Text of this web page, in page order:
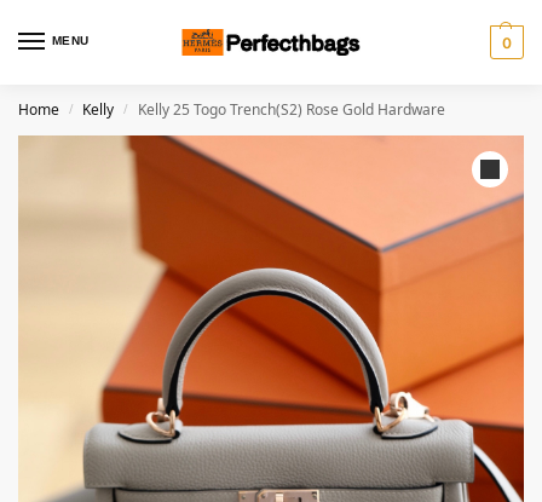
MENU 0
Home / Kelly / Kelly 25 Togo Trench(S2) Rose Gold Hardware